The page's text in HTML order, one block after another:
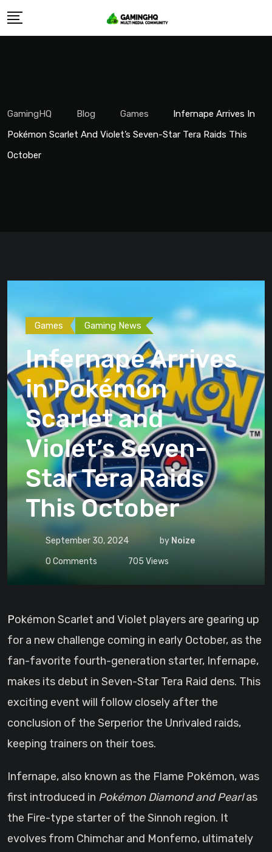
Skip
GamingHQ Blog Games
Infernape Arrives In
Pokémon Scarlet And Violet’s Seven-Star Tera Raids This
October
Games Gaming News
Infernape Arrives
in Pokémon
Scarlet and
Violet’s Seven-
Star Tera Raids
This October
September 30, 2024 by Noize
0 Comments 705 Views
Pokémon Scarlet and Violet players are gearing up
for a new challenge coming in early October, as the
fan-favorite fourth-generation starter, Infernape,
makes its debut in Seven-Star Tera Raid dens. This
exciting event will follow closely after the
conclusion of the Serperior the Unrivaled raids,
keeping trainers on their toes.
Infernape, also known as the Flame Pokémon, was
first introduced in Pokémon Diamond and Pearlas
the Fire-type starter of the Sinnoh region. It
evolves from Chimchar and Monferno, ultimately